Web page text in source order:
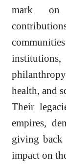
mark on
health, and
Their
empires,
giving back
impact on